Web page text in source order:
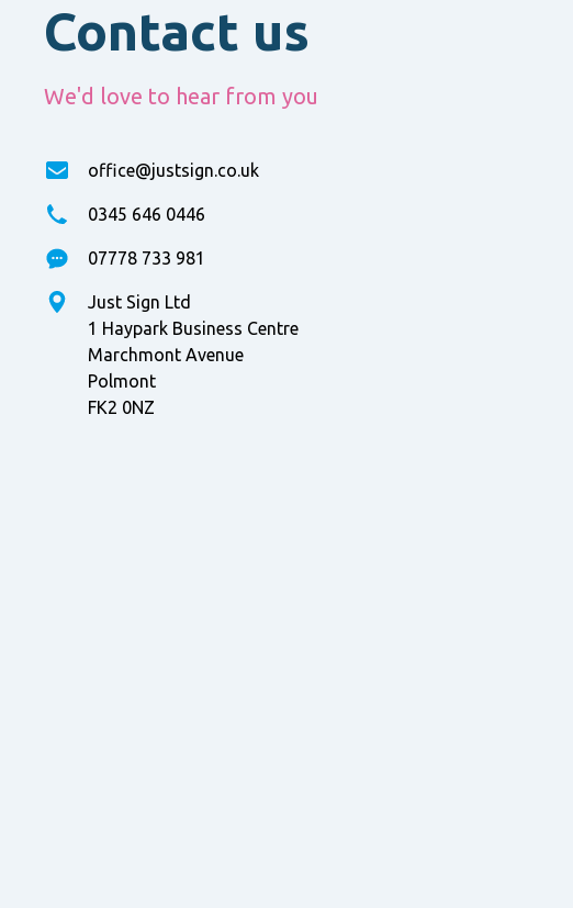
Contact us
We'd love to hear from you
office@justsign.co.uk
0345 646 0446
07778 733 981
Just Sign Ltd
1 Haypark Business Centre
Marchmont Avenue
Polmont
FK2 0NZ